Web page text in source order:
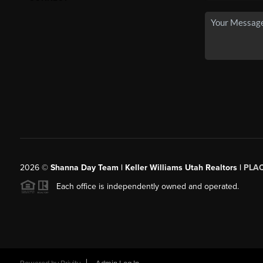
2026© Shanna Day Team | Keller Williams Utah Realtors |
Each office is independently owned and operated.